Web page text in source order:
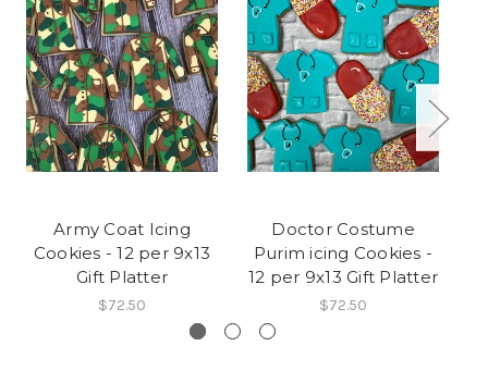
Army Coat Icing
Cookies - 12 per 9x13
Gift Platter
$72.50
Doctor Costume
Purim icing Cookies -
12 per 9x13 Gift Platter
$72.50